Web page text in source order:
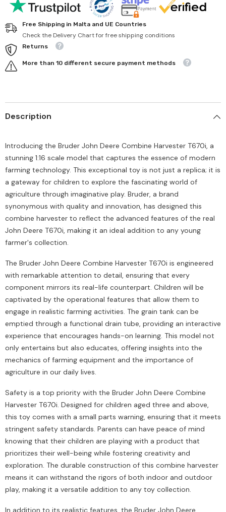
Free Shipping in Malta and UE Countries
Check the Delivery Chart for free shipping conditions
Returns
More than 10 different secure payment methods
Description
Introducing the Bruder John Deere Combine Harvester T670i, a
stunning 1:16 scale model that captures the essence of modern
farming technology. This exceptional toy is not just a replica; it is
a gateway for children to explore the fascinating world of
agriculture through imaginative play. Bruder, a brand
synonymous with quality and innovation, has designed this
combine harvester to reflect the advanced features of the real
John Deere T670i, making it an ideal addition to any young
farmer's collection.
The Bruder John Deere Combine Harvester T670i is engineered
with remarkable attention to detail, ensuring that every
component mirrors its real-life counterpart. Children will be
captivated by the operational features that allow them to
engage in realistic farming activities. The grain tank can be
emptied through a functional drain tube, providing an interactive
experience that encourages hands-on learning. This model not
only entertains but also educates, offering insights into the
mechanics of farming equipment and the importance of
agriculture in our daily lives.
Safety is a top priority with the Bruder John Deere Combine
Harvester T670i. Designed for children aged three and above,
this toy comes with a small parts warning, ensuring that it meets
stringent safety standards. Parents can have peace of mind
knowing that their children are playing with a product that
prioritizes their well-being while fostering creativity and
exploration. The durable construction of this combine harvester
means it can withstand the rigors of both indoor and outdoor
play, making it a versatile addition to any toy collection.
In addition to its realistic features, the Bruder John Deere